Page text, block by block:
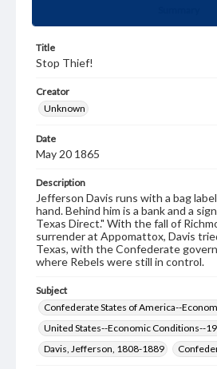
Title
Stop Thief!
Creator
Unknown
Date
May 20 1865
Description
Jefferson Davis runs with a bag
hand. Behind him is a bank and a
Texas Direct." With the fall of
surrender at Appomattox, Davis
Texas, with the Confederate
where Rebels were still in control.
Subject
Confederate States of America--
United States--Economic Conditions--
Davis, Jefferson, 1808-1889